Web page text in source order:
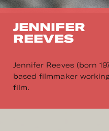
JENNIFER
REEVES
Jennifer Reeves (born
based filmmaker
film.